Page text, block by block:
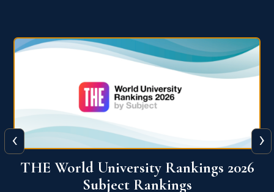
QS World University Ranking 2026
‹ ›